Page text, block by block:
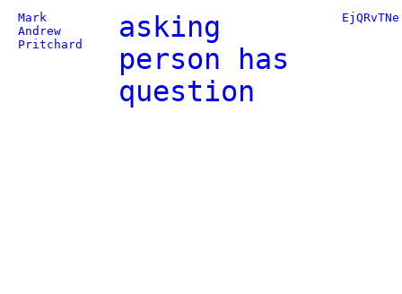
Mark
Andrew
Pritchard
asking
person has
question
EjQRvTNe